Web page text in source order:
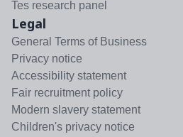
Tes research panel
Legal
General Terms of Business
Privacy notice
Accessibility statement
Fair recruitment policy
Modern slavery statement
Children's privacy notice